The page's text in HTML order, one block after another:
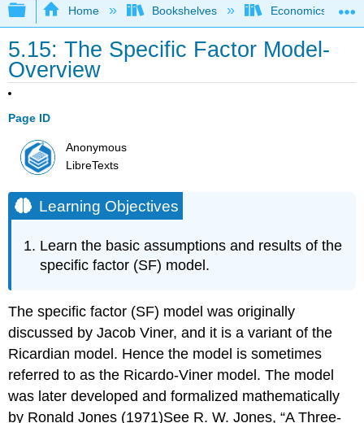
Expand/collapse global hierarchy
Home Bookshelves Economics
5.15: The Specific Factor Model-
Overview
Page ID
Anonymous
LibreTexts
Learning Objectives
Learn the basic assumptions and results of the
specific factor (SF) model.
The specific factor (SF) model was originally
discussed by Jacob Viner, and it is a variant of the
Ricardian model. Hence the model is sometimes
referred to as the Ricardo-Viner model. The model
was later developed and formalized mathematically
by Ronald Jones (1971)See R. W. Jones, “A Three-